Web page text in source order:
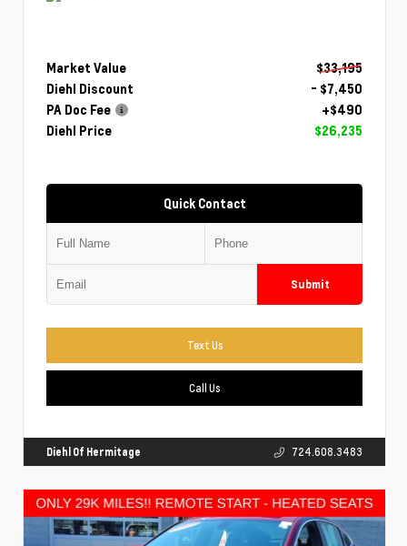
Market Value
$33,195
Diehl Discount
- $7,450
PA Doc Fee
+$490
Diehl Price
$26,235
Quick Contact
Submit
Text Us
Call Us
Diehl Of Hermitage 724.608.3483